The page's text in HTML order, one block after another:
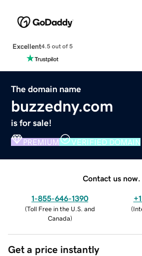
Excellent4.5 out of 5
The domain name
buzzedny.com
is for sale!
PREMIUM VERIFIED DOMAIN
Contact us now.
1-855-646-1390
(Toll Free in the U.S. and
Canada)
(
Get a price instantly